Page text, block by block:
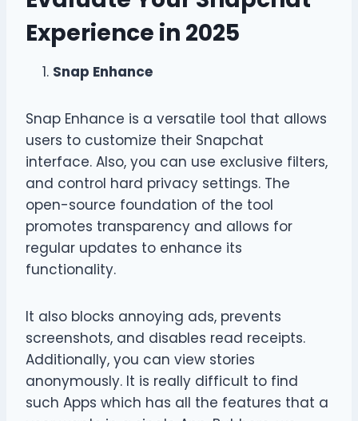
Experience in 2025
Snap Enhance
Snap Enhance is a versatile tool that allows
users to customize their Snapchat
interface. Also, you can use exclusive filters,
and control hard privacy settings. The
open-source foundation of the tool
promotes transparency and allows for
regular updates to enhance its
functionality.
It also blocks annoying ads, prevents
screenshots, and disables read receipts.
Additionally, you can view stories
anonymously. It is really difficult to find
such Apps which has all the features that a